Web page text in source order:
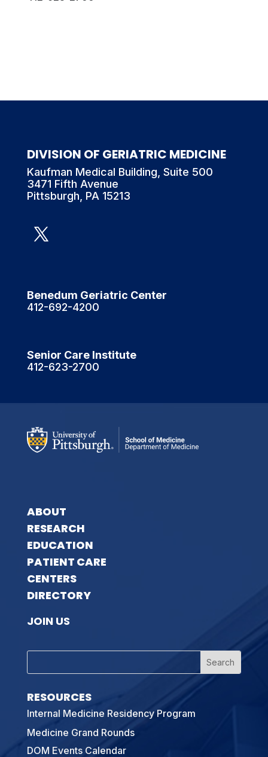
DIVISION OF GERIATRIC MEDICINE
Kaufman Medical Building, Suite 500
3471 Fifth Avenue
Pittsburgh, PA 15213
Benedum Geriatric Center
412-692-4200
Senior Care Institute
412-623-2700
ABOUT
RESEARCH
EDUCATION
PATIENT CARE
CENTERS
DIRECTORY
JOIN US
RESOURCES
Internal Medicine Residency Program
Medicine Grand Rounds
DOM Events Calendar